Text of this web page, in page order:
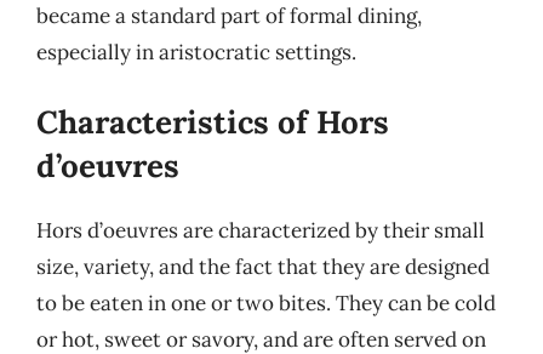
became a standard part of formal dining,
especially in aristocratic settings.
Characteristics of Hors
d’oeuvres
Hors d’oeuvres are characterized by their small
size, variety, and the fact that they are designed
to be eaten in one or two bites. They can be cold
or hot, sweet or savory, and are often served on